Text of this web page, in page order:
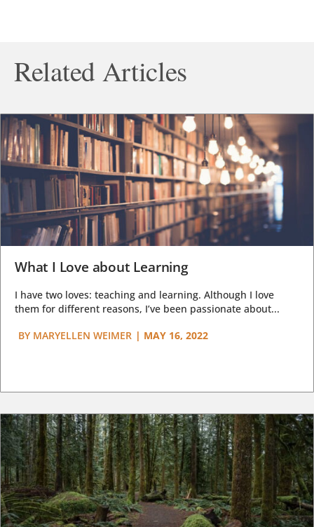
Related Articles
What I Love about Learning
I have two loves: teaching and learning. Although I love
them for different reasons, I’ve been passionate about...
BY MARYELLEN WEIMER | MAY 16, 2022